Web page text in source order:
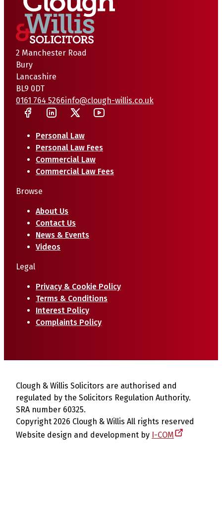
2 Manchester Road
Bury
Lancashire
BL9 0DT
0161 764 5266info@clough-willis.co.uk
Personal Law
Personal Law Fees
Commercial Law
Commercial Law Fees
Browse
About Us
Contact Us
News & Events
Videos
Legal
Privacy & Cookie Policy
Terms & Conditions
Interest Policy
Complaints Policy
Clough & Willis Solicitors are authorised and
regulated by the Solicitors Regulation Authority.
SRA number 60325.
Copyright 2026 Clough & Willis All rights reserved
Website design and development by I-COM